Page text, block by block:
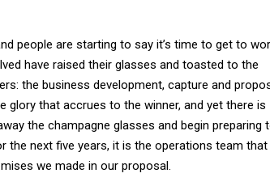
people are starting to say it’s time to get to
have raised their glasses and toasted to the
the business development, capture and
glory that accrues to the winner, and yet there is
the champagne glasses and begin preparing
the next five years, it is the operations team that
we made in our proposal.